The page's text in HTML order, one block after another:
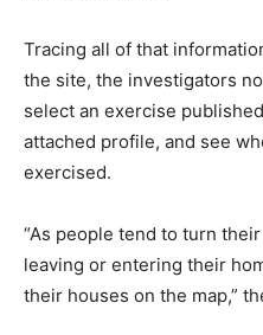
Tracing all of that
the site, the investigators
select an exercise
attached profile, and see
exercised.
“As people tend to turn
leaving or entering their
their houses on the map,”